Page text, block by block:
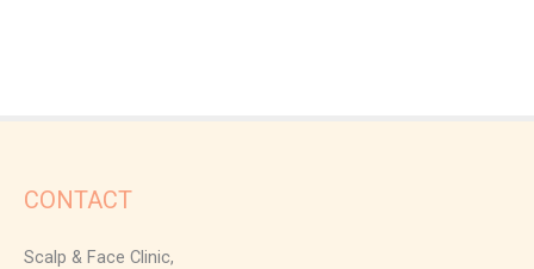
CONTACT
Scalp & Face Clinic,